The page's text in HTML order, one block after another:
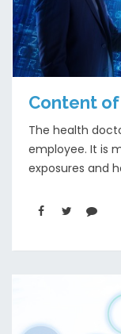
Content
The health
employee. It is
exposures and